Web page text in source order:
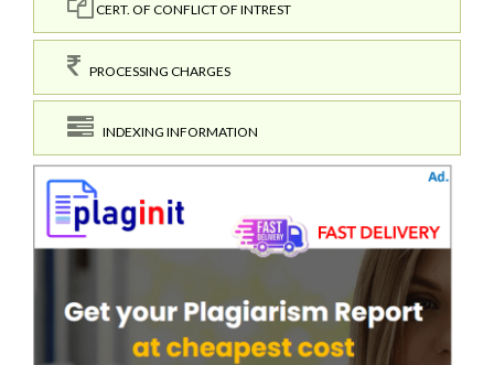
CERT. OF CONFLICT OF INTREST
PROCESSING CHARGES
INDEXING INFORMATION